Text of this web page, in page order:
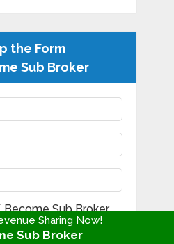
the Form
Sub Broker
Become Sub Broker
Sharing Now!
Sub Broker